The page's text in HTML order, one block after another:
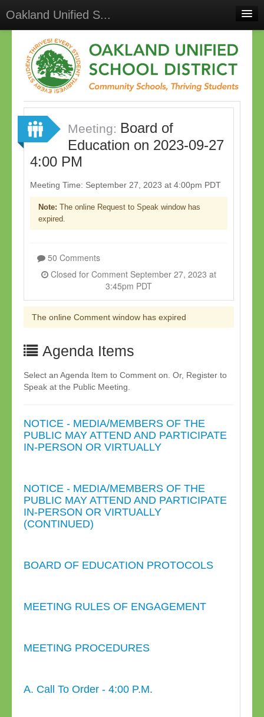
Oakland Unified S...
Meetings
Select Language▼
Sign In
Sign Up Meeting: Board of
Education on 2023-09-27
4:00 PM
Meeting Time: September 27, 2023 at 4:00pm PDT
Note: The online Request to Speak window has
expired.
50 Comments
3:45pm PDT
The online Comment window has expired
Agenda Items
Select an Agenda Item to Comment on. Or, Register to
Speak at the Public Meeting.
NOTICE - MEDIA/MEMBERS OF THE
PUBLIC MAY ATTEND AND PARTICIPATE
IN-PERSON OR VIRTUALLY
NOTICE - MEDIA/MEMBERS OF THE
PUBLIC MAY ATTEND AND PARTICIPATE
IN-PERSON OR VIRTUALLY
(CONTINUED)
BOARD OF EDUCATION PROTOCOLS
MEETING RULES OF ENGAGEMENT
MEETING PROCEDURES
A. Call To Order - 4:00 P.M.